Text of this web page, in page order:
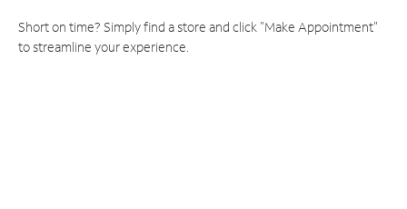
Short on time? Simply find a store and click "Make Appointment"
to streamline your experience.